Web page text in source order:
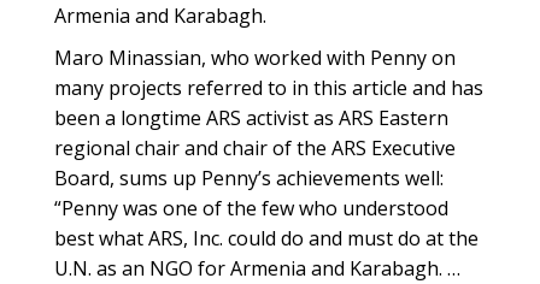
Armenia and Karabagh.
Maro Minassian, who worked with Penny on
many projects referred to in this article and has
been a longtime ARS activist as ARS Eastern
regional chair and chair of the ARS Executive
Board, sums up Penny’s achievements well:
“Penny was one of the few who understood
best what ARS, Inc. could do and must do at the
U.N. as an NGO for Armenia and Karabagh. …